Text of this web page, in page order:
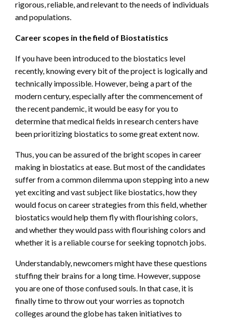
rigorous, reliable, and relevant to the needs of individuals
and populations.
Career scopes in the field of Biostatistics
If you have been introduced to the biostatics level
recently, knowing every bit of the project is logically and
technically impossible. However, being a part of the
modern century, especially after the commencement of
the recent pandemic, it would be easy for you to
determine that medical fields in research centers have
been prioritizing biostatics to some great extent now.
Thus, you can be assured of the bright scopes in career
making in biostatics at ease. But most of the candidates
suffer from a common dilemma upon stepping into a new
yet exciting and vast subject like biostatics, how they
would focus on career strategies from this field, whether
biostatics would help them fly with flourishing colors,
and whether they would pass with flourishing colors and
whether it is a reliable course for seeking topnotch jobs.
Understandably, newcomers might have these questions
stuffing their brains for a long time. However, suppose
you are one of those confused souls. In that case, it is
finally time to throw out your worries as topnotch
colleges around the globe has taken initiatives to